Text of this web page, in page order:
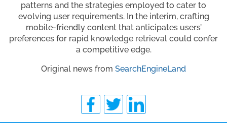
patterns and the strategies employed to cater to
evolving user requirements. In the interim, crafting
mobile-friendly content that anticipates users’
preferences for rapid knowledge retrieval could confer
a competitive edge.
Original news from SearchEngineLand